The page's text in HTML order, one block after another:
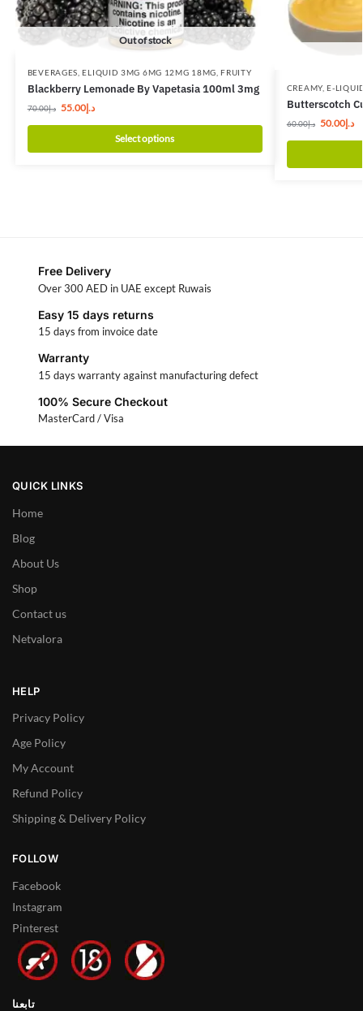
Out of stock
BEVERAGES ,ELIQUID 3MG 6MG 12MG 18MG ,FRUITY
Blackberry Lemonade By Vapetasia 100ml 3mg
د.إ70.00 د.إ55.00
Select options
CREAMY,E-
Butterscotch
د.إ60.00 د.إ50.00
Free Delivery
Over 300 AED in UAE except Ruwais
Easy 15 days returns
15 days from invoice date
Warranty
15 days warranty against manufacturing defect
100% Secure Checkout
MasterCard / Visa
QUICK LINKS
Home
Blog
About Us
Shop
Contact us
Netvalora
HELP
Privacy Policy
Age Policy
My Account
Refund Policy
Shipping & Delivery Policy
FOLLOW
Facebook
Instagram
Pinterest
تابعنا